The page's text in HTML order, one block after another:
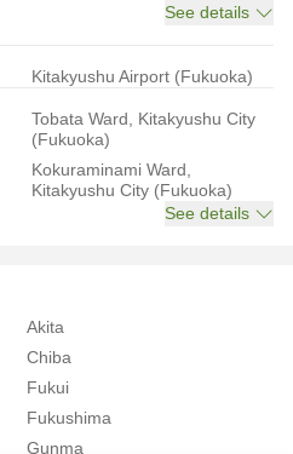
See details
Kitakyushu Airport (Fukuoka)
Tobata Ward, Kitakyushu City
(Fukuoka)
Kokuraminami Ward,
Kitakyushu City (Fukuoka)
See details
Akita
Chiba
Fukui
Fukushima
Gunma